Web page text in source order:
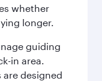
whether
longer.
guiding
in area.
are designed